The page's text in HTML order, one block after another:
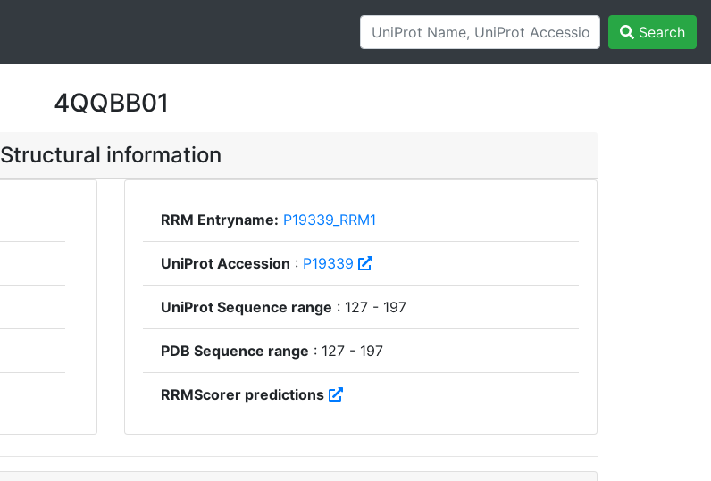
Search
4QQBB01
Structural information
RRM Entryname: P19339_RRM1
UniProt Accession : P19339
UniProt Sequence range : 127 - 197
PDB Sequence range : 127 - 197
RRMScorer predictions